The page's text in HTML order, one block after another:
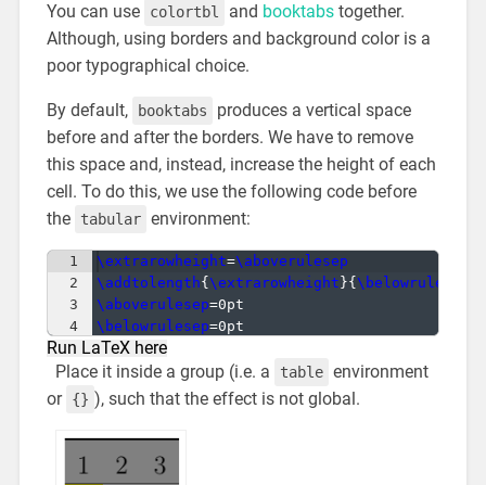
You can use colortbl and booktabstogether.
Although, using borders and background color is a
poor typographical choice.
By default, booktabs
produces a vertical space
before and after the borders. We have to remove
this space and, instead, increase the height of each
cell. To do this, we use the following code before
the
tabular environment:
1
2
3
4
\extrarowheight=\aboverulesep
\addtolength{ \extrarowheight }{ \belowrulesep
\aboverulesep=0pt
\belowrulesep=0pt
Run LaTeX here
Place it inside a group (i.e. a
table environment
or {} ), such that the effect is not global.